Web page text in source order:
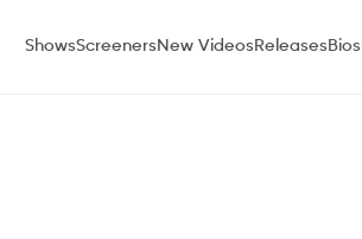
ShowsScreenersNew VideosReleasesBios